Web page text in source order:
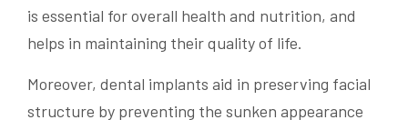
is essential for overall health and nutrition, and
helps in maintaining their quality of life.
Moreover, dental implants aid in preserving facial
structure by preventing the sunken appearance